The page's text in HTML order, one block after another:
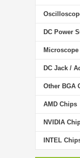
DC Power
Microscope
DC Jack /
Other BGA
AMD Chips
NVIDIA
INTEL